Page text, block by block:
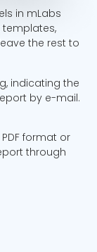
in mLabs
the rest to
indicating the
by e-mail.
format or
through